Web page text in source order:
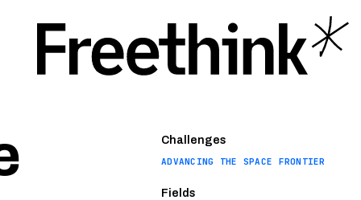
Challenges
ADVANCING THE SPACE FRONTIER
Fields